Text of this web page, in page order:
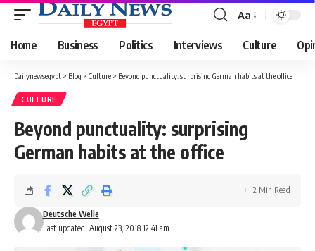
Font
Resizer
Aa
Home Business Politics Interviews Culture
Dailynewsegypt > Blog > Culture > Beyond punctuality: surprising German habits at the office
CULTURE
Beyond punctuality: surprising
German habits at the office
Last updated: August 23, 2018 12:41 am
Deutsche Welle
2 Min Read